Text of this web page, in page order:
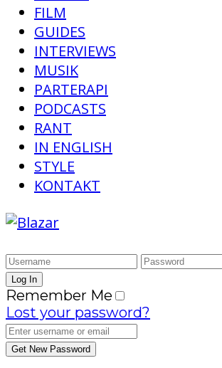
FILM
GUIDES
INTERVIEWS
MUSIK
PARTERAPI
PODCASTS
RANT
IN ENGLISH
STYLE
KONTAKT
Remember Me
Lost your password?